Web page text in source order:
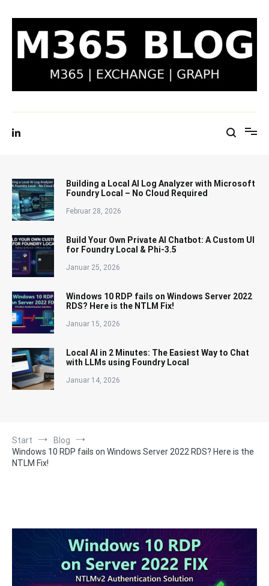
Inhalt
springen
Building a Local AI Log Analyzer with Microsoft
Foundry Local – No Cloud Required
Februar 28, 2026
Build Your Own Private AI Chatbot: A Custom UI
for Foundry Local & Phi-3.5
Januar 25, 2026
Windows 10 RDP fails on Windows Server 2022
RDS? Here is the NTLM Fix!
Januar 15, 2026
Local AI in 2 Minutes: The Easiest Way to Chat
with LLMs using Foundry Local
Januar 14, 2026
Start
Blog
Windows 10 RDP fails on Windows Server 2022 RDS? Here is the
NTLM Fix!